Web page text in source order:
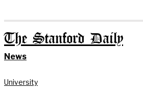
The Stanford Daily
News
University